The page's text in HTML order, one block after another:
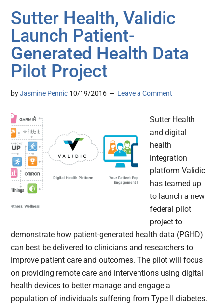
Sutter Health, Validic
Launch Patient-
Generated Health Data
Pilot Project
byJasmine Pennic 10/19/2016 Leave a Comment
Sutter Health
and digital
health
integration
platform Validic
has teamed up
to launch a new
federal pilot
project to
demonstrate how patient-generated health data (PGHD)
can best be delivered to clinicians and researchers to
improve patient care and outcomes. The pilot will focus
on providing remote care and interventions using digital
health devices to better manage and engage a
population of individuals suffering from Type II diabetes.